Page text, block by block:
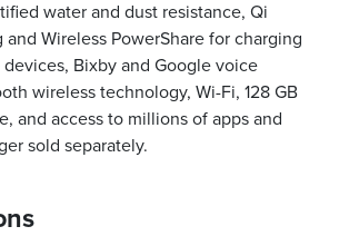
water and dust resistance, Qi
Wireless PowerShare for charging
Bixby and Google voice
wireless technology, Wi-Fi, 128 GB
and access to millions of apps and
sold separately.